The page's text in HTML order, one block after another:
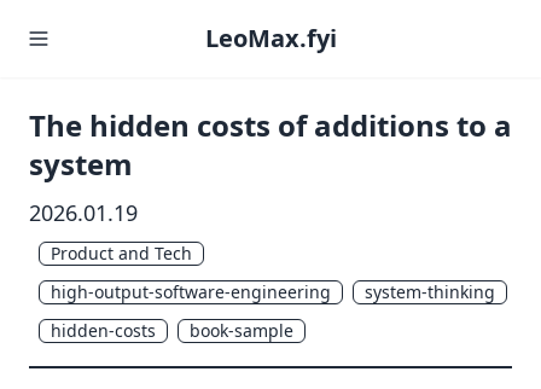
LeoMax.fyi
The hidden costs of additions to a
system
2026.01.19
Product and Tech
high-output-software-engineering
system-thinking
hidden-costs
book-sample